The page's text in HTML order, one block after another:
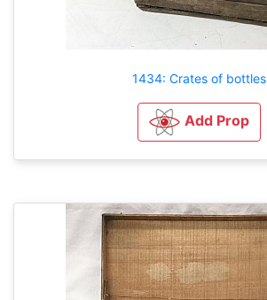
1434: Crates of bottles
Add Prop